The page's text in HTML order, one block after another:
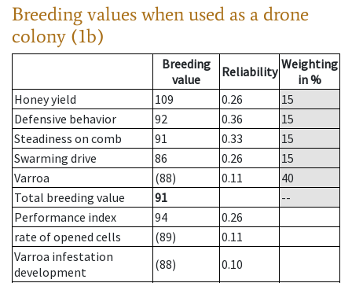
Breeding values when used as a drone
colony (1b)
Breeding
value
Reliability Weighting
in %
Honey yield
109 0.26
15
Defensive behavior
92 0.36
15
Steadiness on comb
91 0.33
15
Swarming drive
86 0.26
15
Varroa
(88) 0.11
40
Total breeding value
91
--
Performance index
94
0.26
rate of opened cells
(89)
0.11
Varroa infestation
development
(88)
0.10